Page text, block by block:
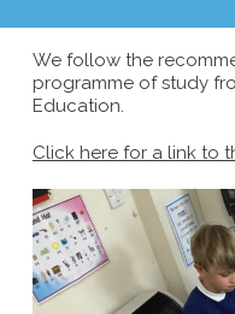
We follow the
programme of study
Education.
Click here for a link to